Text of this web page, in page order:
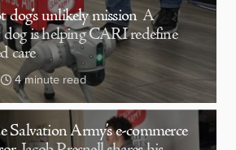
unlikely mission A
dog is helping CARI redefine
care
4 minute read
Army’s e-commerce